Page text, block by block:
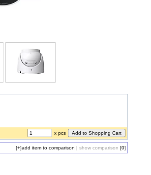
x pcs
[+]add item to comparison | show comparison [0]